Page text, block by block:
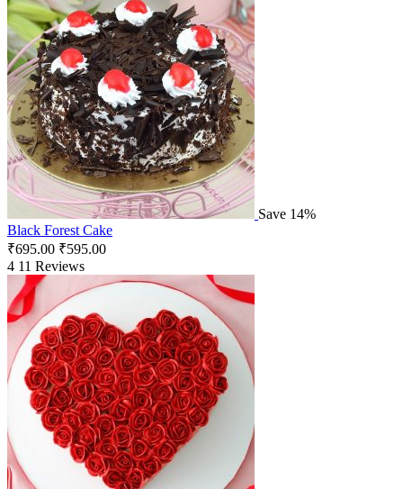
Save 14%
Black Forest Cake
₹695.00 ₹595.00
4 11 Reviews